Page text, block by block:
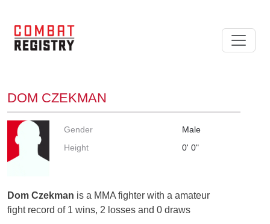
DOM CZEKMAN
Gender
Male
Height
0' 0"
Dom Czekman is a MMA fighter with a amateur
fight record of 1 wins, 2 losses and 0 draws